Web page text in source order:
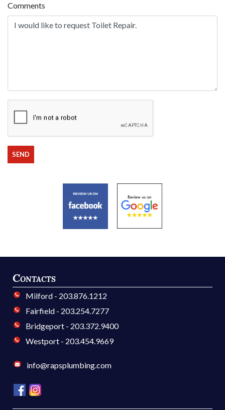
Comments
Contacts
Milford - 203.876.1212
Fairfield - 203.254.7277
Bridgeport - 203.372.9400
Westport - 203.454.9669
info@rapsplumbing.com